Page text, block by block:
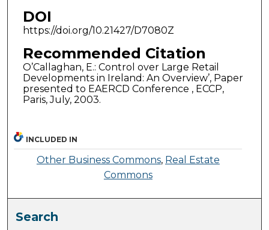
DOI
https://doi.org/10.21427/D7080Z
Recommended Citation
O’Callaghan, E.: Control over Large Retail
Developments in Ireland: An Overview’, Paper
presented to EAERCD Conference , ECCP,
Paris, July, 2003.
INCLUDED IN
Other Business Commons, Real Estate
Commons
Search